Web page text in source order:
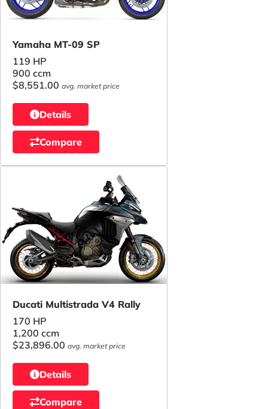
Yamaha MT-09 SP
119 HP
900 ccm
$8,551.00 avg. market price
Details
Compare
Ducati Multistrada V4 Rally
170 HP
1,200 ccm
$23,896.00 avg. market price
Details
Compare